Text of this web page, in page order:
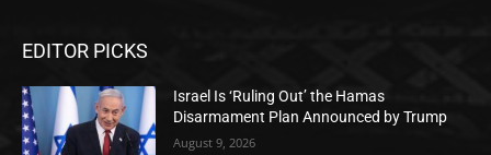
EDITOR PICKS
Israel Is ‘Ruling Out’ the Hamas
Disarmament Plan Announced by Trump
August 9, 2026